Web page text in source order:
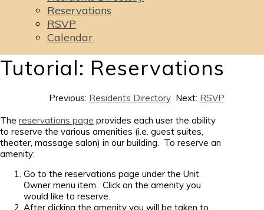
Reservations
RSVP
Calendar
Tutorial: Reservations
Previous: Residents DirectoryNext: RSVP
The reservations page provides each user the ability
to reserve the various amenities (i.e. guest suites,
theater, massage salon) in our building. To reserve an
amenity:
Go to the reservations page under the Unit
Owner menu item. Click on the amenity you
would like to reserve.
After clicking the amenity you will be taken to